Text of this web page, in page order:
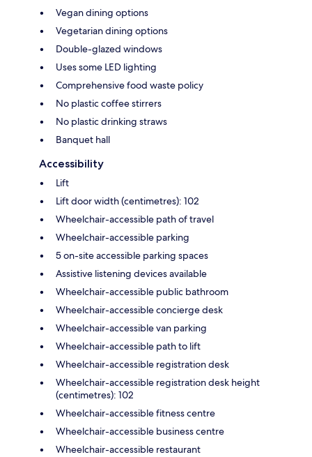
Vegan dining options
Vegetarian dining options
Double-glazed windows
Uses some LED lighting
Comprehensive food waste policy
No plastic coffee stirrers
No plastic drinking straws
Banquet hall
Accessibility
Lift
Lift door width (centimetres): 102
Wheelchair-accessible path of travel
Wheelchair-accessible parking
5 on-site accessible parking spaces
Assistive listening devices available
Wheelchair-accessible public bathroom
Wheelchair-accessible concierge desk
Wheelchair-accessible van parking
Wheelchair-accessible path to lift
Wheelchair-accessible registration desk
Wheelchair-accessible registration desk height
(centimetres): 102
Wheelchair-accessible fitness centre
Wheelchair-accessible business centre
Wheelchair-accessible restaurant